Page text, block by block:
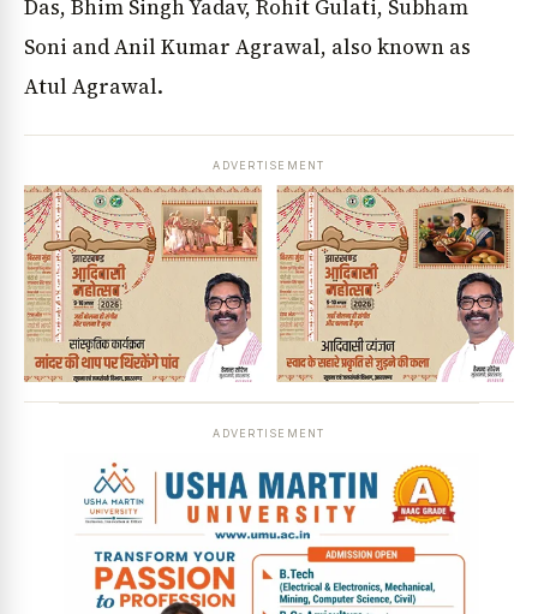
Das, Bhim Singh Yadav, Rohit Gulati, Subham
Soni and Anil Kumar Agrawal, also known as
Atul Agrawal.
ADVERTISEMENT
ADVERTISEMENT